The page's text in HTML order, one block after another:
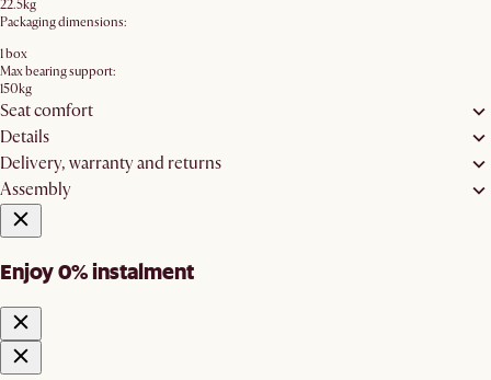
22.5kg
Packaging dimensions:
1 box
Max bearing support:
150kg
Seat comfort
Details
Delivery, warranty and returns
Assembly
Enjoy 0% instalment